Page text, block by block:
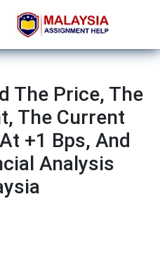
The Price, The
The Current
+1 Bps, And
Analysis